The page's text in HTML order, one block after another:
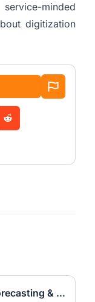
minded
digitization
Data Scientist (m/f/d) - Sales Forecasting & Pricing